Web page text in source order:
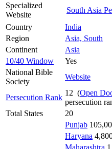
Specialized
Website
South Asia
Country
India
Region
Asia, South
Continent
Asia
10/40 Window
Yes
National Bible
Society
Website
Persecution Rank
12 (Open
persecution
Total States
20
Punjab
Haryana
Maharashtra